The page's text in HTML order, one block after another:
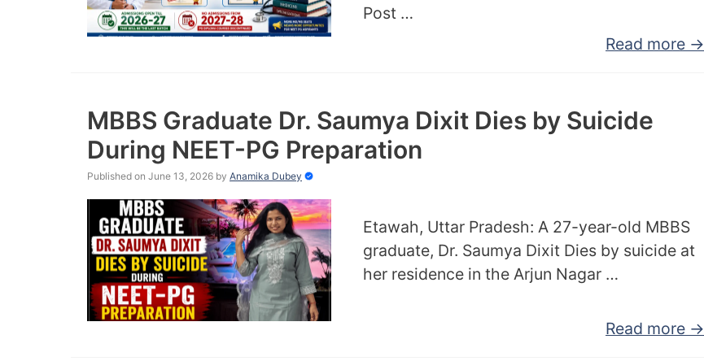
Post …
Read more →
MBBS Graduate Dr. Saumya Dixit Dies by Suicide
During NEET-PG Preparation
Published on June 13, 2026 by Anamika Dubey
Etawah, Uttar Pradesh: A 27-year-old MBBS
graduate, Dr. Saumya Dixit Dies by suicide at
her residence in the Arjun Nagar …
Read more →